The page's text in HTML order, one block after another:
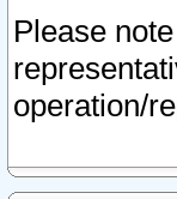
Please note
operation/